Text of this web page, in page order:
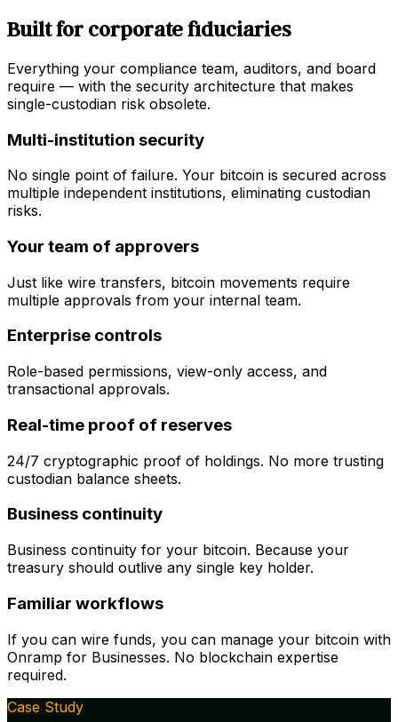
Built for corporate fiduciaries
Everything your compliance team, auditors, and board
require — with the security architecture that makes
single-custodian risk obsolete.
Multi-institution security
No single point of failure. Your bitcoin is secured across
multiple independent institutions, eliminating custodian
risks.
Your team of approvers
Just like wire transfers, bitcoin movements require
multiple approvals from your internal team.
Enterprise controls
Role-based permissions, view-only access, and
transactional approvals.
Real-time proof of reserves
24/7 cryptographic proof of holdings. No more trusting
custodian balance sheets.
Business continuity
Business continuity for your bitcoin. Because your
treasury should outlive any single key holder.
Familiar workflows
If you can wire funds, you can manage your bitcoin with
Onramp for Businesses. No blockchain expertise
required.
Case Study